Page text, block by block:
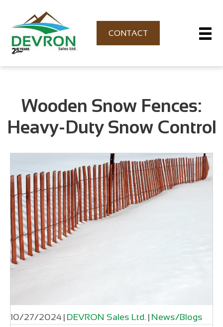
CONTACT
Wooden Snow Fences:
Heavy-Duty Snow Control
10/27/2024 | DEVRON Sales Ltd. | News/Blogs